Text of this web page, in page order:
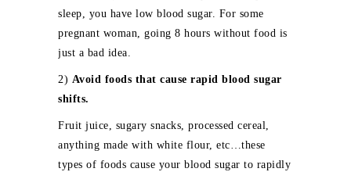
sleep, you have low blood sugar. For some
pregnant woman, going 8 hours without food is
just a bad idea.
2) Avoid foods that cause rapid blood sugar
shifts.
Fruit juice, sugary snacks, processed cereal,
anything made with white flour, etc…these
types of foods cause your blood sugar to rapidly